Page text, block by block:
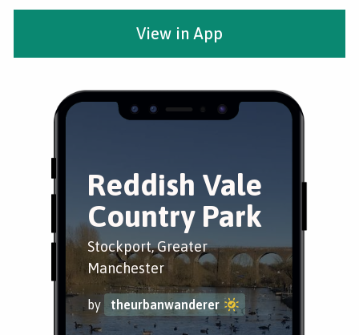
Reddish Vale
Country Park
Stockport, Greater
Manchester
by theurbanwanderer
View in App